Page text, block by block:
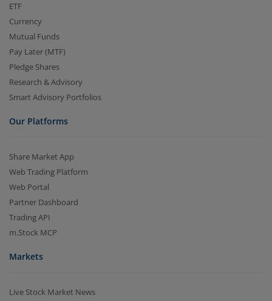
ETF
Currency
Mutual Funds
Pay Later (MTF)
Pledge Shares
Research & Advisory
Smart Advisory Portfolios
Our Platforms
Share Market App
Web Trading Platform
Web Portal
Partner Dashboard
Trading API
m.Stock MCP
Markets
Live Stock Market News